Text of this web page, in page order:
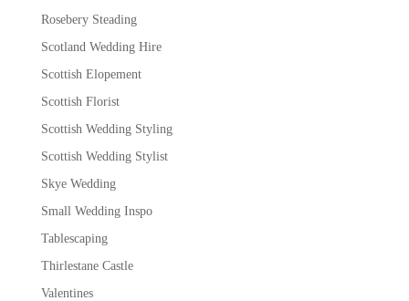
Rosebery Steading
Scotland Wedding Hire
Scottish Elopement
Scottish Florist
Scottish Wedding Styling
Scottish Wedding Stylist
Skye Wedding
Small Wedding Inspo
Tablescaping
Thirlestane Castle
Valentines